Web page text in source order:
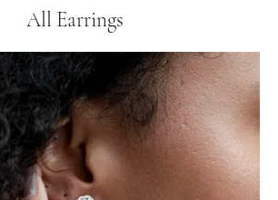
All Earrings